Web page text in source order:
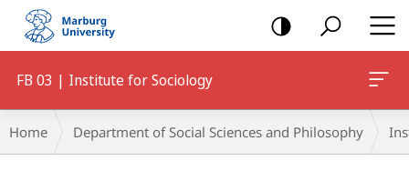
mobile
navigation
FB 03 | Institute for Sociology
Breadcrumb-
Navigation
Home Department of Social Sciences and Philosophy